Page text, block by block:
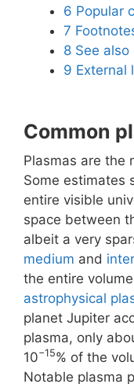
6 Popular
7
8 See also
9 External
Common
Plasmas are the
Some estimates
entire visible
space between
albeit a very
medium and
the entire
astrophysical
planet Jupiter
plasma, only
10−15% of the
Notable plasma